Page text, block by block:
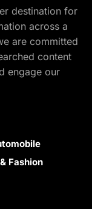
destination for
across a
are committed
content
engage our
Fashion